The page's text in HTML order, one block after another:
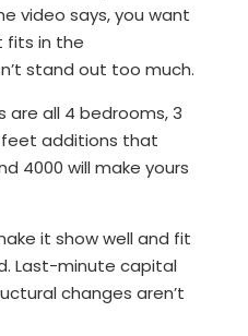
video says, you want
fits in the
stand out too much.
are all 4 bedrooms, 3
feet additions that
4000 will make yours
it show well and fit
Last-minute capital
changes aren’t